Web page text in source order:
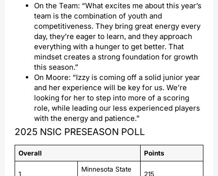
On the Team: “What excites me about this year’s
team is the combination of youth and
competitiveness. They bring great energy every
day, they’re eager to learn, and they approach
everything with a hunger to get better. That
mindset creates a strong foundation for growth
this season.”
On Moore: “Izzy is coming off a solid junior year
and her experience will be key for us. We’re
looking for her to step into more of a scoring
role, while leading our less experienced players
with the energy and patience.”
2025 NSIC PRESEASON POLL
Overall Points
1
Minnesota State
215